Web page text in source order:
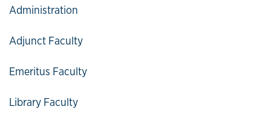
Especially When ESI is Involved," 71 Journal of the
Oklahoma Bar Journal 2.
"National eDiscovery Leadership Institute: Current
Topics on E-Discovery and Amendments to the
Federal Rules of Civil Procedure," Missouri
Administration
Adjunct Faculty
Emeritus Faculty
Library Faculty